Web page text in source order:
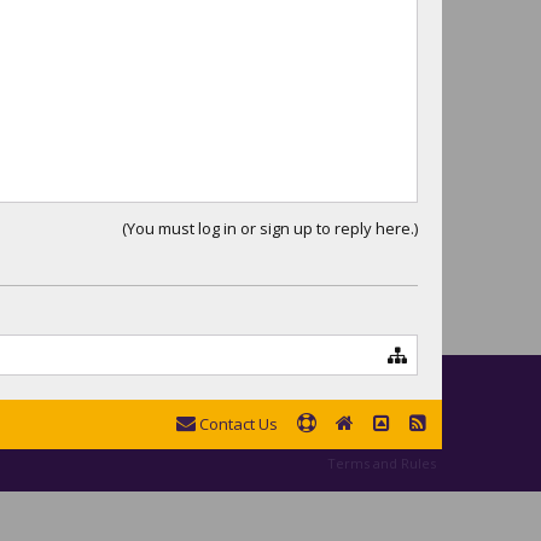
(You must log in or sign up to reply here.)
Contact Us
Terms and Rules